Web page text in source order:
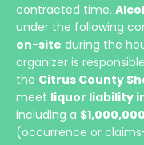
contracted time.
under the following
on-site during the
organizer is
the Citrus County
meet liquor liability
including a
(occurrence or